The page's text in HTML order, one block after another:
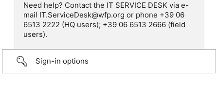
Need help? Contact the IT SERVICE DESK via e-
mail IT.ServiceDesk@wfp.org or phone +39 06
6513 2222 (HQ users); +39 06 6513 2666 (field
users).
Sign-in options